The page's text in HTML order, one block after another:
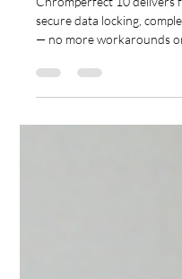
Compliance
Part 11 Built
Chromperfect 10 delivers